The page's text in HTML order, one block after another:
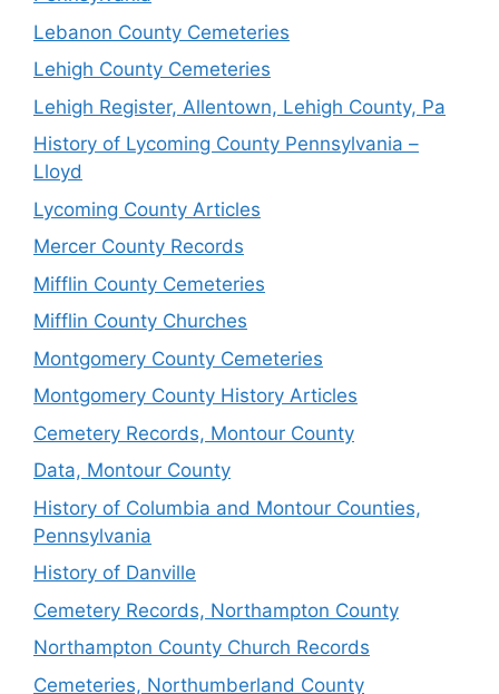
Lebanon County Cemeteries
Lehigh County Cemeteries
Lehigh Register, Allentown, Lehigh County, Pa
History of Lycoming County Pennsylvania –
Lloyd
Lycoming County Articles
Mercer County Records
Mifflin County Cemeteries
Mifflin County Churches
Montgomery County Cemeteries
Montgomery County History Articles
Cemetery Records, Montour County
Data, Montour County
History of Columbia and Montour Counties,
Pennsylvania
History of Danville
Cemetery Records, Northampton County
Northampton County Church Records
Cemeteries, Northumberland County